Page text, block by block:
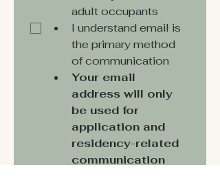
adult occupants
I understand email is
the primary method
of communication
Your email
address will only
be used for
application and
residency-related
communication